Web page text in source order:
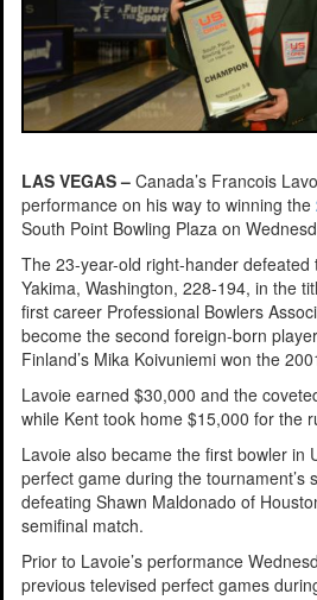
LAS VEGAS – Canada’s Francois
performance on his way to winning the
South Point Bowling Plaza on
The 23-year-old right-hander
Yakima, Washington, 228-194, in the
first career Professional Bowlers
become the second foreign-born
Finland’s Mika Koivuniemi won the
Lavoie earned $30,000 and the
while Kent took home $15,000 for the
Lavoie also became the first bowler in
perfect game during the tournament’s
defeating Shawn Maldonado of
semifinal match.
Prior to Lavoie’s performance
previous televised perfect games